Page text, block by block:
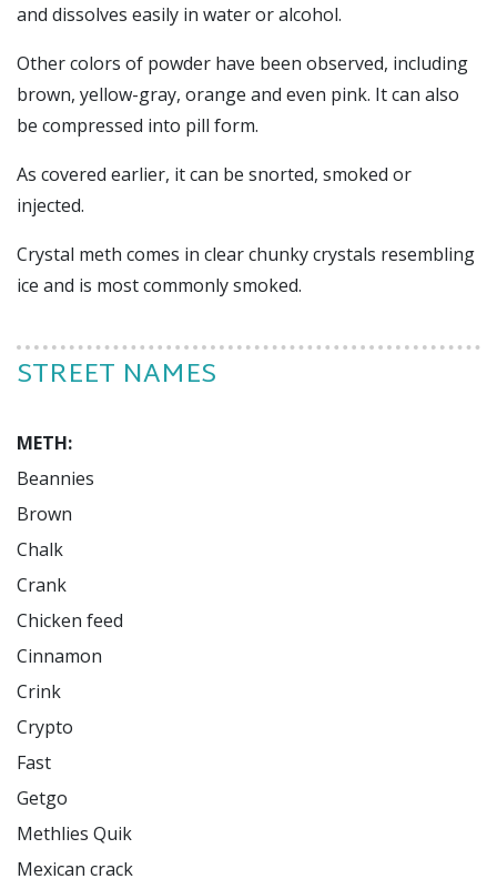
and dissolves easily in water or alcohol.
Other colors of powder have been observed, including
brown, yellow-gray, orange and even pink. It can also
be compressed into pill form.
As covered earlier, it can be snorted, smoked or
injected.
Crystal meth comes in clear chunky crystals resembling
ice and is most commonly smoked.
STREET NAMES
METH:
Beannies
Brown
Chalk
Crank
Chicken feed
Cinnamon
Crink
Crypto
Fast
Getgo
Methlies Quik
Mexican crack